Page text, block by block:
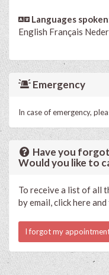
Languages
English Français
Emergency
In case of emergency,
Have you
Would you like to
To receive a list of all
by email, click here
I forgot my